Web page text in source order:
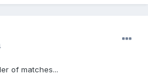
of matches...